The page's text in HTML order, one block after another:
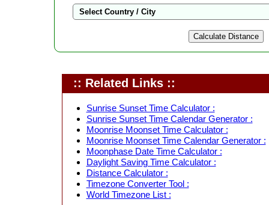
:: Related Links ::
Sunrise Sunset Time Calculator :
Sunrise Sunset Time Calendar Generator :
Moonrise Moonset Time Calculator :
Moonrise Moonset Time Calendar Generator :
Moonphase Date Time Calculator :
Daylight Saving Time Calculator :
Distance Calculator :
Timezone Converter Tool :
World Timezone List :